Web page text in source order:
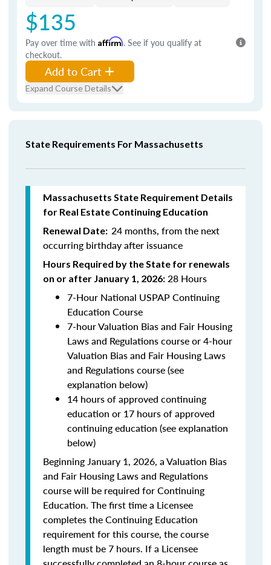
$135
Pay over time with Affirm. See if you qualify at
checkout.
Add to Cart
Expand Course Details
State Requirements For Massachusetts
Massachusetts State Requirement Details
for Real Estate Continuing Education
Renewal Date: 24 months, from the next
occurring birthday after issuance
Hours Required by the State for renewals
on or after January 1, 2026: 28 Hours
7-Hour National USPAP Continuing
Education Course
7-hour Valuation Bias and Fair Housing
Laws and Regulations course or 4-hour
Valuation Bias and Fair Housing Laws
and Regulations course (see
explanation below)
14 hours of approved continuing
education or 17 hours of approved
continuing education (see explanation
below)
Beginning January 1, 2026, a Valuation Bias
and Fair Housing Laws and Regulations
course will be required for Continuing
Education. The first time a Licensee
completes the Continuing Education
requirement for this course, the course
length must be 7 hours. If a Licensee